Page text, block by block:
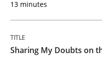
Written by Eric Rebentisch,
READ ARTICLE
13 minutes
Sharing My Doubts on